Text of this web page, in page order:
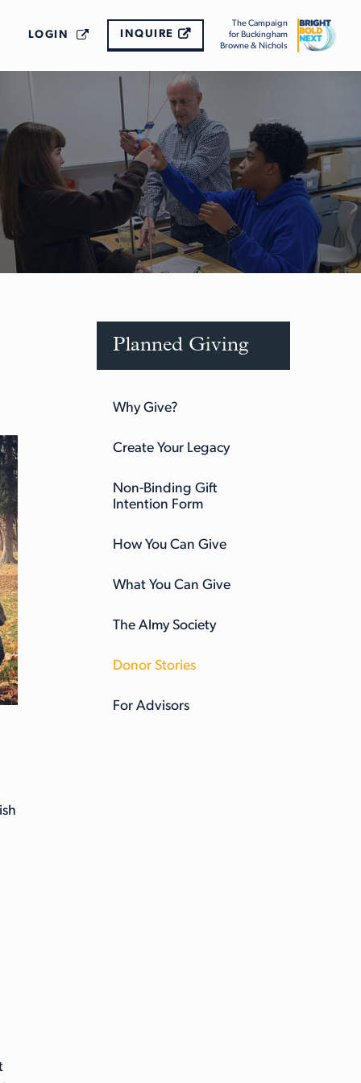
LOGIN INQUIRE
The Campaign
for Buckingham
Browne & Nichols
Planned Giving
Why Give?
Create Your Legacy
Non-Binding Gift
Intention Form
How You Can Give
What You Can Give
The Almy Society
Donor Stories
For Advisors